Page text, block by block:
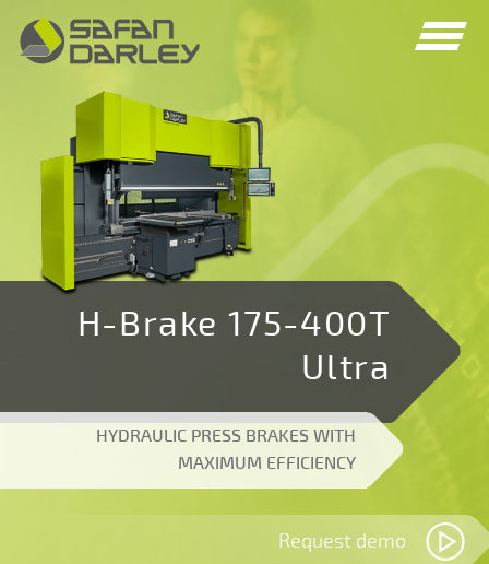
Spring
naar
navigatie
Spring
naar
inhoud
H-Brake 175-400T
Ultra
HYDRAULIC PRESS BRAKES WITH
MAXIMUM EFFICIENCY
Request demo